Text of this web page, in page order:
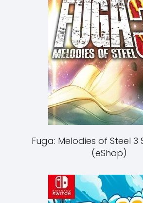
Fuga: Melodies of Steel 3
(eShop)